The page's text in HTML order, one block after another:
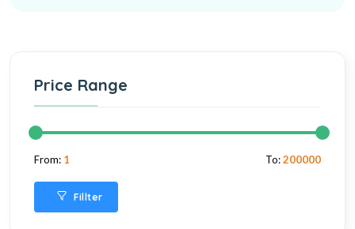
Price Range
From: 1 To:200000
Fillter